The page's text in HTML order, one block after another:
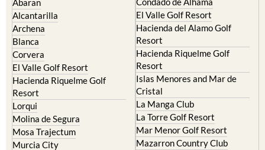
Archena
Blanca
Corvera
El Valle Golf Resort
Hacienda Riquelme Golf
Resort
Lorqui
Molina de Segura
Mosa Trajectum
Murcia City
Peraleja Golf Resort
Hacienda del Alamo Golf
Resort
Hacienda Riquelme Golf
Resort
Islas Menores and Mar de
Cristal
La Manga Club
La Torre Golf Resort
Mar Menor Golf Resort
Mazarron Country Club
Mosa Trajectum
Peraleja Golf Resort